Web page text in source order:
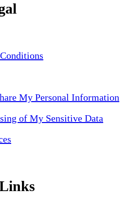
My Personal Information
of My Sensitive Data